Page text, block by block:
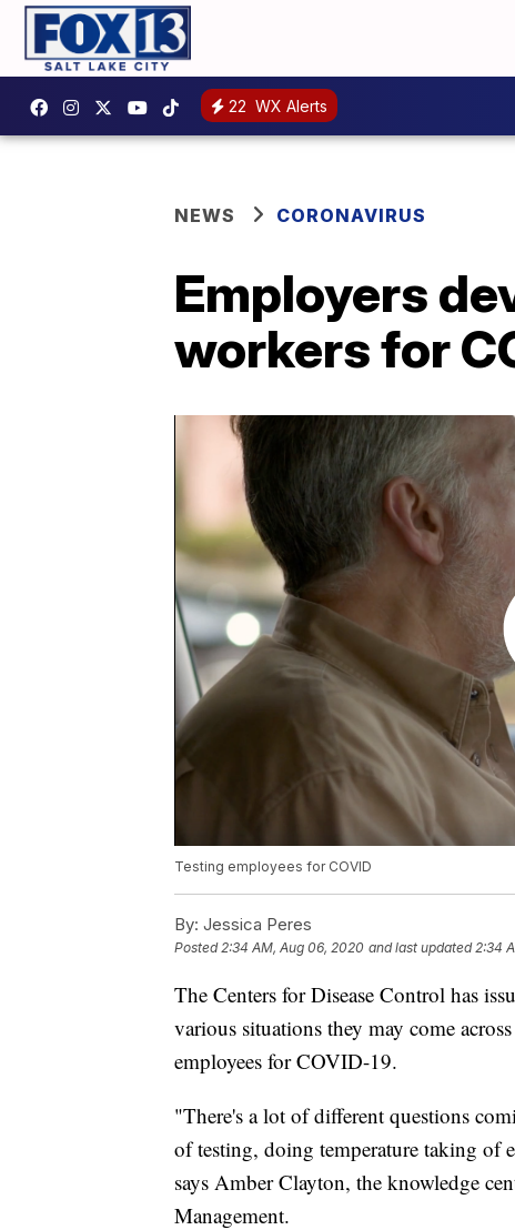
22 WX Alerts
NEWS CORONAVIRUS
Employers
workers for
Testing employees for COVID
By: Jessica Peres
Posted 2:34 AM, Aug 06, 2020 and last updated 2:34
The Centers for Disease Control has
various situations they may come
employees for COVID-19.
"There's a lot of different questions
of testing, doing temperature taking of
says Amber Clayton, the knowledge
Management.